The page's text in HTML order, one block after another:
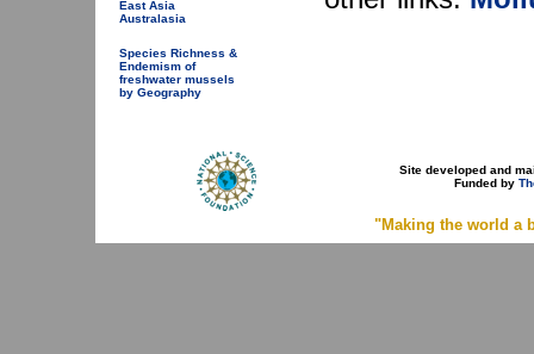
East Asia
Australasia
Species Richness &
Endemism of
freshwater mussels
by Geography
Site developed and
Funded by
"Making the world a